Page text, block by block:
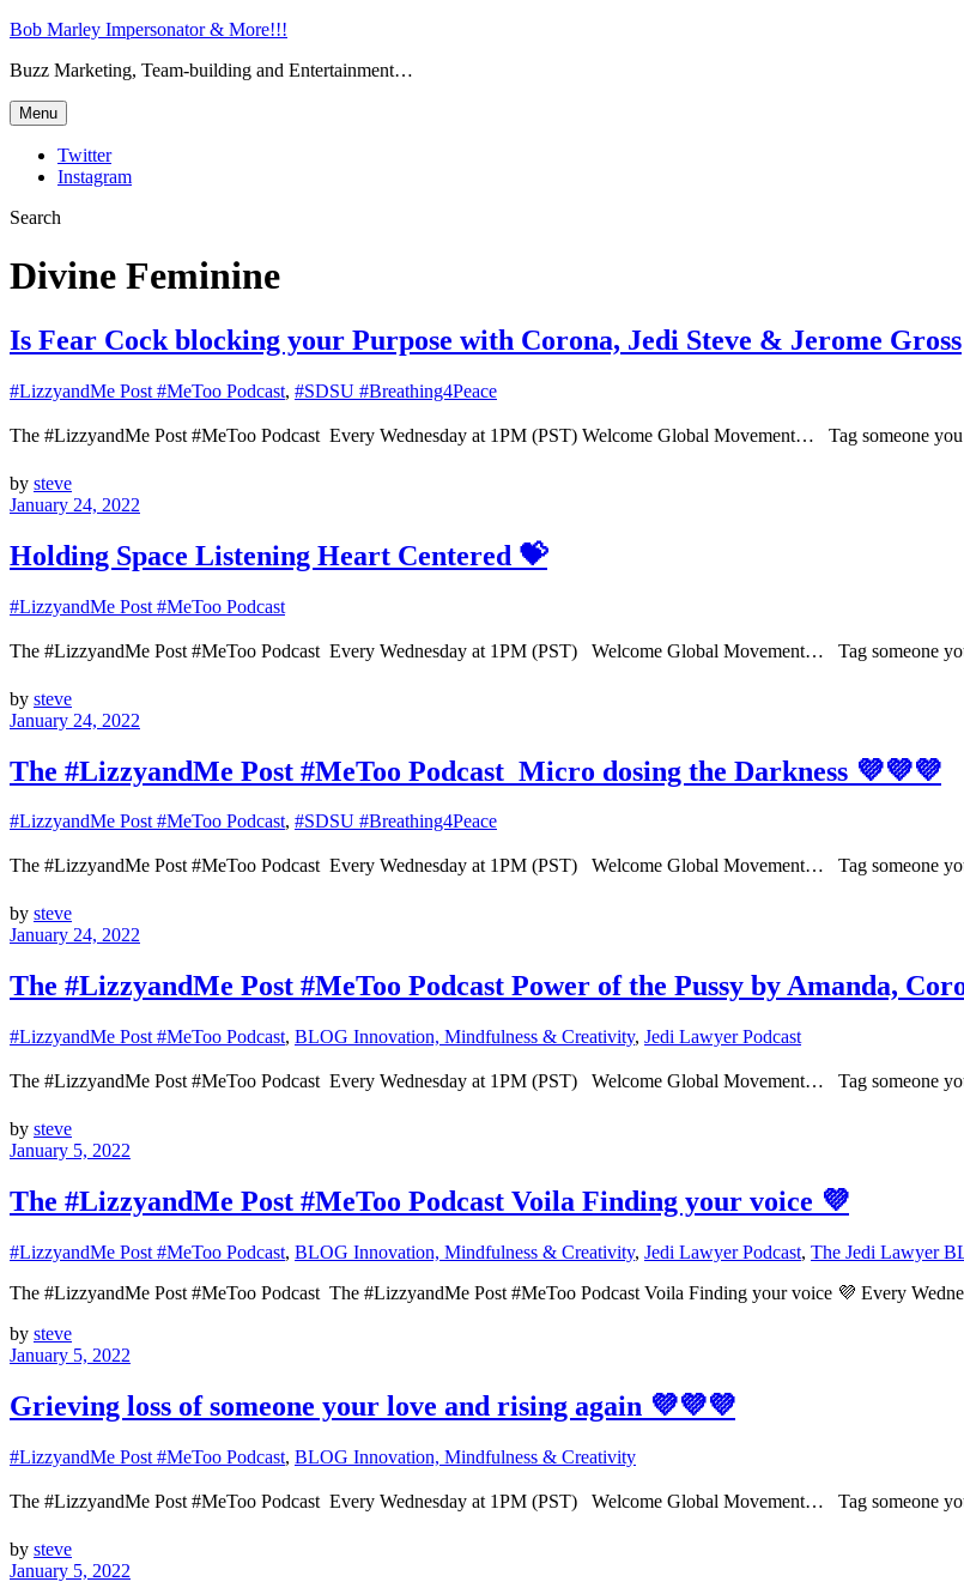
Bob Marley Impersonator & More!!!
Buzz Marketing, Team-building and Entertainment…
Menu
Twitter
Instagram
Search
Divine Feminine
Is Fear Cock blocking your Purpose with Corona, Jedi Steve & Jerome Gross
#LizzyandMe Post #MeToo Podcast, #SDSU #Breathing4Peace
The #LizzyandMe Post #MeToo Podcast Every Wednesday at 1PM (PST) Welcome Global Movement… Tag
by steve
January 24, 2022
Holding Space Listening Heart Centered 💝
#LizzyandMe Post #MeToo Podcast
The #LizzyandMe Post #MeToo Podcast Every Wednesday at 1PM (PST) Welcome Global Movement… Tag
by steve
January 24, 2022
The #LizzyandMe Post #MeToo Podcast Micro dosing the Darkness 💜💜💜
#LizzyandMe Post #MeToo Podcast, #SDSU #Breathing4Peace
The #LizzyandMe Post #MeToo Podcast Every Wednesday at 1PM (PST) Welcome Global Movement… Tag
by steve
January 24, 2022
The #LizzyandMe Post #MeToo Podcast Power of the Pussy by Amanda,
#LizzyandMe Post #MeToo Podcast, BLOG Innovation, Mindfulness & Creativity, Jedi Lawyer Podcast
The #LizzyandMe Post #MeToo Podcast Every Wednesday at 1PM (PST) Welcome Global Movement… Tag
by steve
January 5, 2022
The #LizzyandMe Post #MeToo Podcast Voila Finding your voice 💜
#LizzyandMe Post #MeToo Podcast, BLOG Innovation, Mindfulness & Creativity, Jedi Lawyer Podcast, The Jedi Lawyer
The #LizzyandMe Post #MeToo Podcast The #LizzyandMe Post #MeToo Podcast Voila Finding your voice 💜 Every
by steve
January 5, 2022
Grieving loss of someone your love and rising again 💜💜💜
#LizzyandMe Post #MeToo Podcast, BLOG Innovation, Mindfulness & Creativity
The #LizzyandMe Post #MeToo Podcast Every Wednesday at 1PM (PST) Welcome Global Movement… Tag
by steve
January 5, 2022